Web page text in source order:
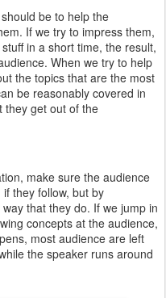
be to help the
If we try to impress them,
in a short time, the result,
When we try to help
the topics that are the most
be reasonably covered in
they get out of the
make sure the audience
they follow, but by
that they do. If we jump in
concepts at the audience,
most audience are left
the speaker runs around